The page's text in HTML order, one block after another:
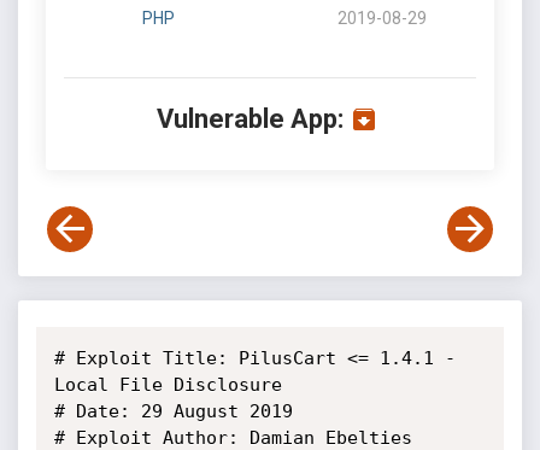
PHP 2019-08-29
Vulnerable App:
# Exploit Title: PilusCart <= 1.4.1 -
Local File Disclosure
# Date: 29 August 2019
# Exploit Author: Damian Ebelties